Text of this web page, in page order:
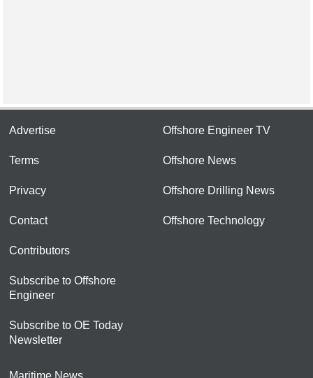
Advertise
Terms
Privacy
Contact
Contributors
Subscribe to Offshore
Engineer
Subscribe to OE Today
Newsletter
Offshore Engineer TV
Offshore News
Offshore Drilling News
Offshore Technology